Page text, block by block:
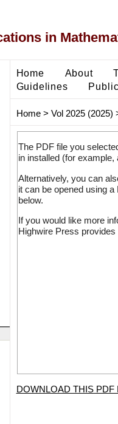
in
Home About
Guidelines
Home> Vol 2025 (2025)
The PDF file you
in installed (for
Alternatively, you can
it can be opened using
below.
If you would like more
Highwire Press
DOWNLOAD THIS PDF